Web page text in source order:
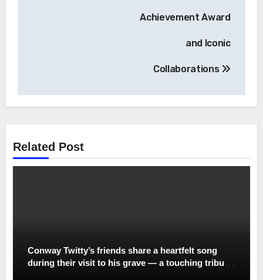
Achievement Award
and Iconic
Collaborations
Related Post
Conway Twitty’s friends share a heartfelt song
during their visit to his grave — a touching tribute